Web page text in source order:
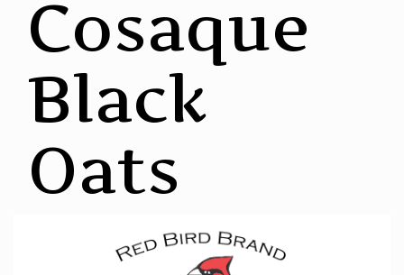
Cosaque
Black
Oats